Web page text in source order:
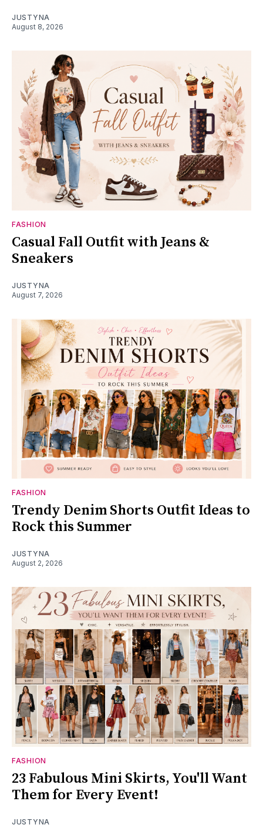
JUSTYNA
August 8, 2026
FASHION
Casual Fall Outfit with Jeans &
Sneakers
JUSTYNA
August 7, 2026
FASHION
Trendy Denim Shorts Outfit Ideas to
Rock this Summer
JUSTYNA
August 2, 2026
FASHION
23 Fabulous Mini Skirts, You'll Want
Them for Every Event!
JUSTYNA